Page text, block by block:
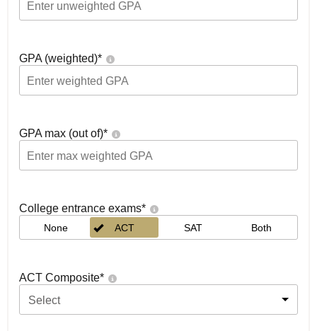
GPA (weighted)*
GPA max (out of)*
College entrance exams*
None ACT SAT Both
ACT Composite*
Select